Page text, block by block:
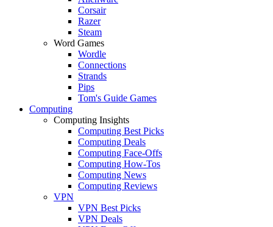
Corsair
Razer
Steam
Word Games
Wordle
Connections
Strands
Pips
Tom's Guide Games
Computing
Computing Insights
Computing Best Picks
Computing Deals
Computing Face-Offs
Computing How-Tos
Computing News
Computing Reviews
VPN
VPN Best Picks
VPN Deals